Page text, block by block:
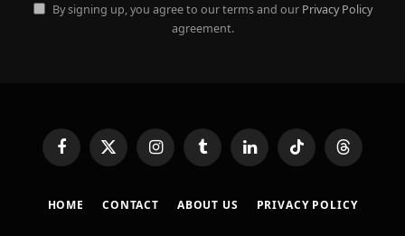
By signing up, you agree to our terms and our Privacy Policy
agreement.
FacebookX
(Twitter)
InstagramTumblr LinkedInTikTok Threads
HOME CONTACT ABOUT US PRIVACY POLICY